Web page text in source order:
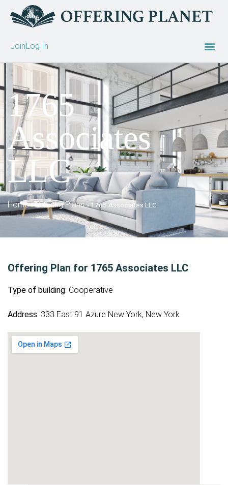
JoinLog In
1765
Associates
LLC
Home»Offering Plans»1765 Associates LLC
Offering Plan for 1765 Associates LLC
Type of building: Cooperative
Address: 333 East 91 Azure New York, New York